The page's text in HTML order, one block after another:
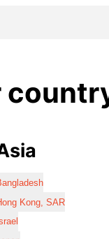
Kong, SAR